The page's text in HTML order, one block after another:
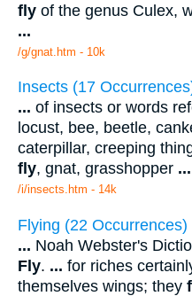
fly of the genus Culex,
...
/g/gnat.htm - 10k
Insects (17
... of insects or words
locust, bee, beetle,
caterpillar, creeping
fly, gnat, grasshopper ...
/i/insects.htm - 14k
Flying (22 Occurrences)
... Noah Webster's
Fly. ... for riches
themselves wings; they